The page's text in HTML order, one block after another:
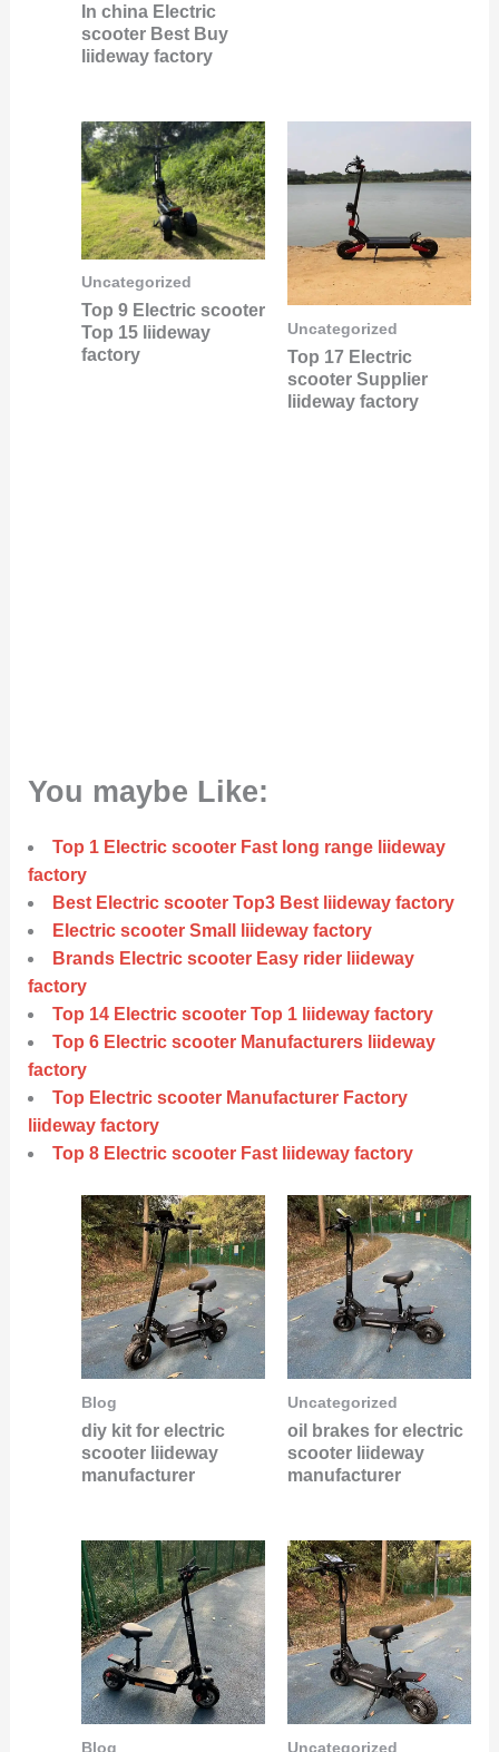
In china Electric
scooter Best Buy
liideway factory
Uncategorized
Top 9 Electric scooter
Top 15 liideway
factory
Uncategorized
Top 17 Electric
scooter Supplier
liideway factory
You maybe Like:
Top 1 Electric scooter Fast long range liideway
factory
Best Electric scooter Top3 Best liideway factory
Electric scooter Small liideway factory
Brands Electric scooter Easy rider liideway
factory
Top 14 Electric scooter Top 1 liideway factory
Top 6 Electric scooter Manufacturers liideway
factory
Top Electric scooter Manufacturer Factory
liideway factory
Top 8 Electric scooter Fast liideway factory
Blog
diy kit for electric
scooter liideway
manufacturer
Uncategorized
oil brakes for electric
scooter liideway
manufacturer
Blog Uncategorized